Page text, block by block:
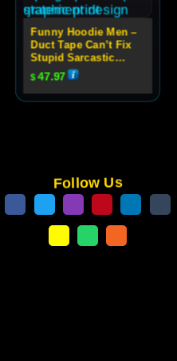
Funny Hoodie Men –
Duct Tape Can’t Fix
Stupid Sarcastic
Graphic Hoodie
$47.97
Follow Us